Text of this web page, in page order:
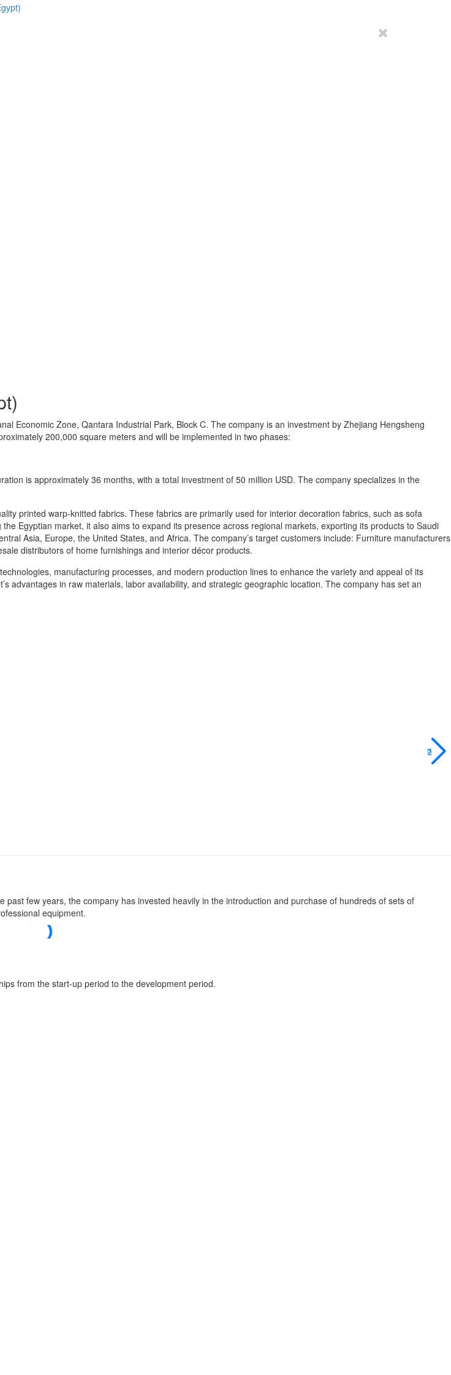
Economic Zone, Qantara Industrial Park, Block C. The company is an investment by Zhejiang Hengsheng
200,000 square meters and will be implemented in two phases:
is approximately 36 months, with a total investment of 50 million USD. The company specializes in the
printed warp-knitted fabrics. These fabrics are primarily used for interior decoration fabrics, such as sofa
Egyptian market, it also aims to expand its presence across regional markets, exporting its products to Saudi
Asia, Europe, the United States, and Africa. The company’s target customers include: Furniture manufacturers
distributors of home furnishings and interior décor products.
manufacturing processes, and modern production lines to enhance the variety and appeal of its
advantages in raw materials, labor availability, and strategic geographic location. The company has set an

few years, the company has invested heavily in the introduction and purchase of hundreds of sets of
equipment.
from the start-up period to the development period.